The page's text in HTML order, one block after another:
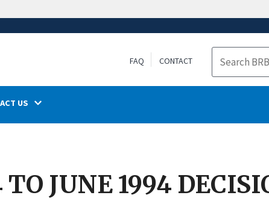
FAQ CONTACT
Search
US
JUNE 1994